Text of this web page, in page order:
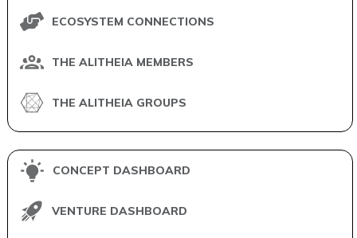
ECOSYSTEM CONNECTIONS
THE ALITHEIA MEMBERS
THE ALITHEIA GROUPS
CONCEPT DASHBOARD
VENTURE DASHBOARD